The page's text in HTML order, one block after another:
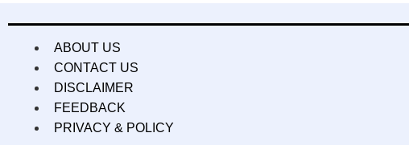
ABOUT US
CONTACT US
DISCLAIMER
FEEDBACK
PRIVACY & POLICY